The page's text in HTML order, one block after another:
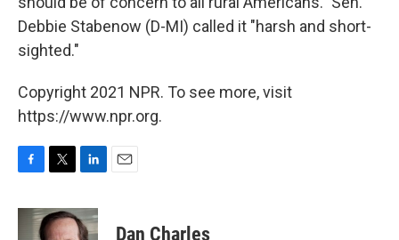
Debbie Stabenow (D-MI) called it "harsh and short-
sighted."
Copyright 2021 NPR. To see more, visit
https://www.npr.org.
c
i
t
n
k
Dan Charles